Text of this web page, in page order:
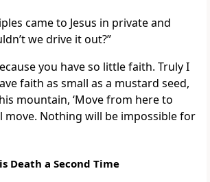
came to Jesus in private and
we drive it out?”
you have so little faith. Truly I
faith as small as a mustard seed,
mountain, ‘Move from here to
move. Nothing will be impossible for
Death a Second Time